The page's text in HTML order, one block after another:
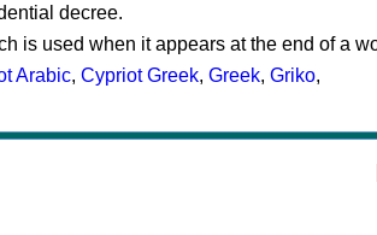
decree.
is used when it appears at the end of a
Arabic, Cypriot Greek, Greek, Griko,